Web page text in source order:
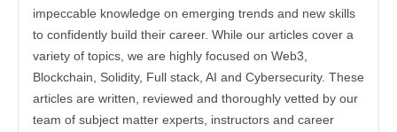
impeccable knowledge on emerging trends and new skills
to confidently build their career. While our articles cover a
variety of topics, we are highly focused on Web3,
Blockchain, Solidity, Full stack, AI and Cybersecurity. These
articles are written, reviewed and thoroughly vetted by our
team of subject matter experts, instructors and career